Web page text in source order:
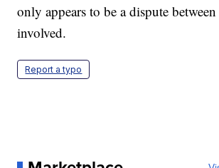
only appears to be a dispute
involved.
Report a typo